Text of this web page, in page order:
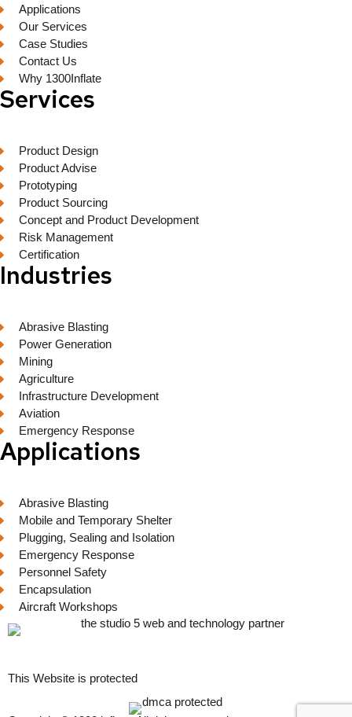
Applications
Our Services
Case Studies
Contact Us
Why 1300Inflate
Services
Product Design
Product Advise
Prototyping
Product Sourcing
Concept and Product Development
Risk Management
Certification
Industries
Abrasive Blasting
Power Generation
Mining
Agriculture
Infrastructure Development
Aviation
Emergency Response
Applications
Abrasive Blasting
Mobile and Temporary Shelter
Plugging, Sealing and Isolation
Emergency Response
Personnel Safety
Encapsulation
Aircraft Workshops
This Website is protected